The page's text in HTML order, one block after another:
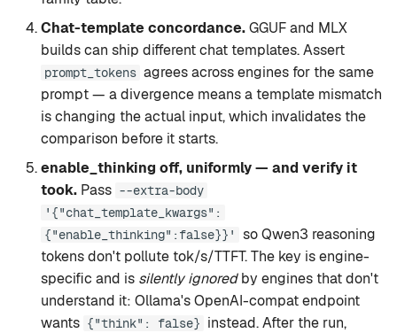
Chat-template concordance.GGUF and MLX
builds can ship different chat templates. Assert
prompt_tokens agrees across engines for the same
prompt — a divergence means a template mismatch
is changing the actual input, which invalidates the
comparison before it starts.
enable_thinking off, uniformly — and verify it
took. Pass --extra-body
'{"chat_template_kwargs":
{"enable_thinking":false}}'
so Qwen3 reasoning
tokens don't pollute tok/s/TTFT. The key is engine-
specific and is silently ignoredby engines that don't
understand it: Ollama's OpenAI-compat endpoint
wants {"think": false} instead. After the run,